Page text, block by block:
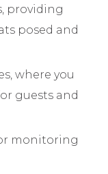
providing
posed and
where you
guests and
monitoring